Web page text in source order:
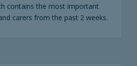
contains the most important
carers from the past 2 weeks.